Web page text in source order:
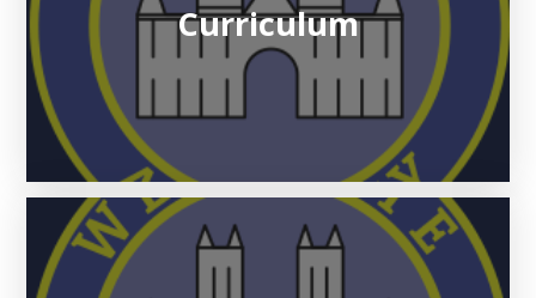
Curriculum